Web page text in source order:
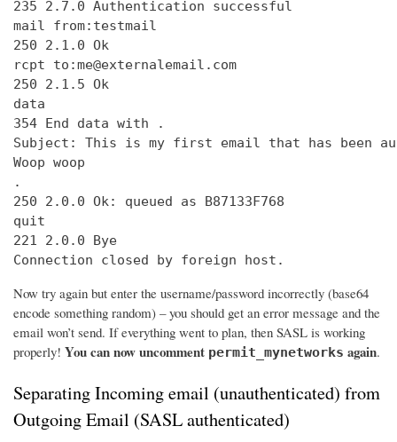
235 2.7.0 Authentication successful
mail from:testmail
250 2.1.0 Ok
rcpt to:me@externalemail.com
250 2.1.5 Ok
data
354 End data with
.
Subject: This is my first email that has been
Woop woop
.
250 2.0.0 Ok: queued as B87133F768
quit
221 2.0.0 Bye
Connection closed by foreign host.
Now try again but enter the username/password incorrectly (base64
encode something random) – you should get an error message and the
email won’t send. If everything went to plan, then SASL is working
properly! You can now uncomment permit_mynetworks again.
Separating Incoming email (unauthenticated) from
Outgoing Email (SASL authenticated)